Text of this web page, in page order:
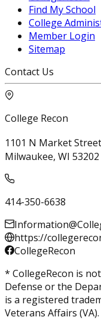
Find My School
College
Member Login
Sitemap
Contact Us
College Recon
1101 N Market
Milwaukee, WI 53202
414-350-6638
https://
CollegeRecon
* CollegeRecon is
Defense or the
is a registered
Veterans Affairs